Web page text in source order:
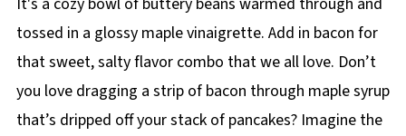
tossed in a glossy maple vinaigrette. Add in bacon for
that sweet, salty flavor combo that we all love. Don’t
you love dragging a strip of bacon through maple syrup
that’s dripped off your stack of pancakes? Imagine the